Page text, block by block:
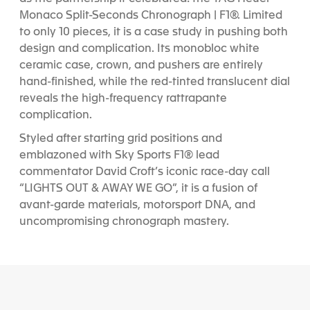
Monaco Split-Seconds Chronograph | F1®. Limited
to only 10 pieces, it is a case study in pushing both
design and complication. Its monobloc white
ceramic case, crown, and pushers are entirely
hand-finished, while the red-tinted translucent dial
reveals the high-frequency rattrapante
complication.
Styled after starting grid positions and
emblazoned with Sky Sports F1® lead
commentator David Croft’s iconic race-day call
“LIGHTS OUT & AWAY WE GO”, it is a fusion of
avant-garde materials, motorsport DNA, and
uncompromising chronograph mastery.